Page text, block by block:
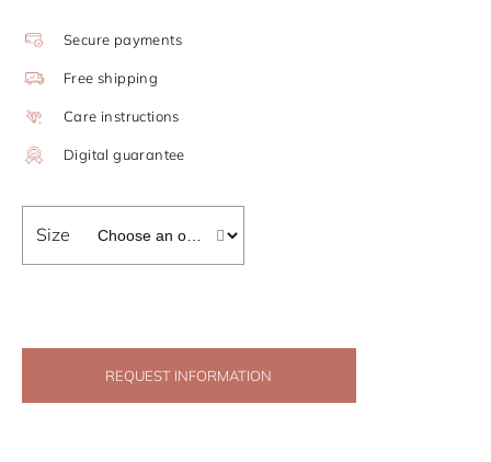
Secure payments
Free shipping
Care instructions
Digital guarantee
Size
REQUEST INFORMATION